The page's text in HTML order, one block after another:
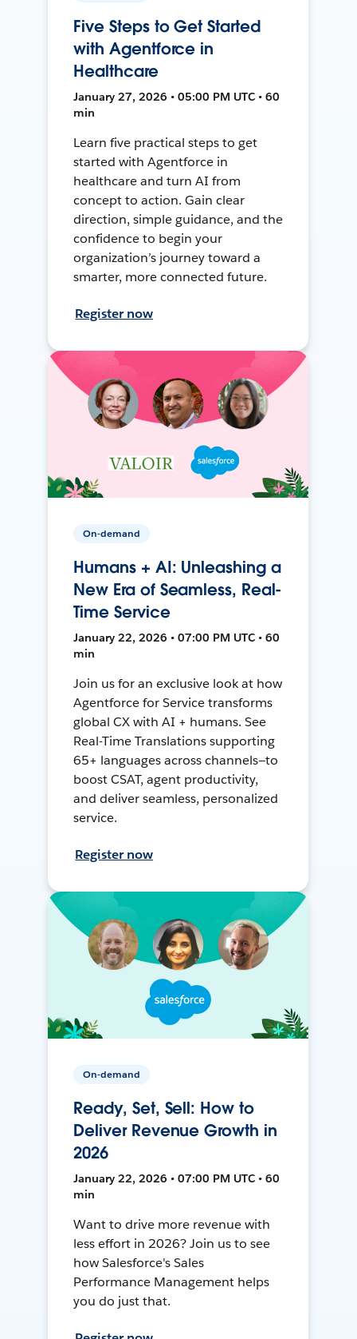
Five Steps to Get Started
with Agentforce in
Healthcare
January 27, 2026 • 05:00 PM UTC • 60
min
Learn five practical steps to get
started with Agentforce in
healthcare and turn AI from
concept to action. Gain clear
direction, simple guidance, and the
confidence to begin your
organization’s journey toward a
smarter, more connected future.
Register now
On-demand
Humans + AI: Unleashing a
New Era of Seamless, Real-
Time Service
January 22, 2026 • 07:00 PM UTC • 60
min
Join us for an exclusive look at how
Agentforce for Service transforms
global CX with AI + humans. See
Real-Time Translations supporting
65+ languages across channels—to
boost CSAT, agent productivity,
and deliver seamless, personalized
service.
Register now
On-demand
Ready, Set, Sell: How to
Deliver Revenue Growth in
2026
January 22, 2026 • 07:00 PM UTC • 60
min
Want to drive more revenue with
less effort in 2026? Join us to see
how Salesforce's Sales
Performance Management helps
you do just that.